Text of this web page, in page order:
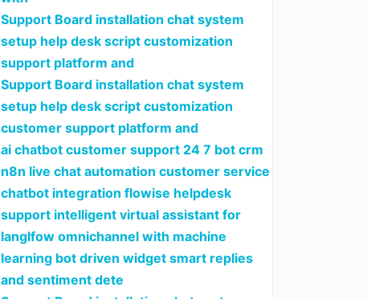
Support Board installation chat system
setup help desk script customization
support platform and
Support Board installation chat system
setup help desk script customization
customer support platform and
ai chatbot customer support 24 7 bot crm
n8n live chat automation customer service
chatbot integration flowise helpdesk
support intelligent virtual assistant for
langlfow omnichannel with machine
learning bot driven widget smart replies
and sentiment dete